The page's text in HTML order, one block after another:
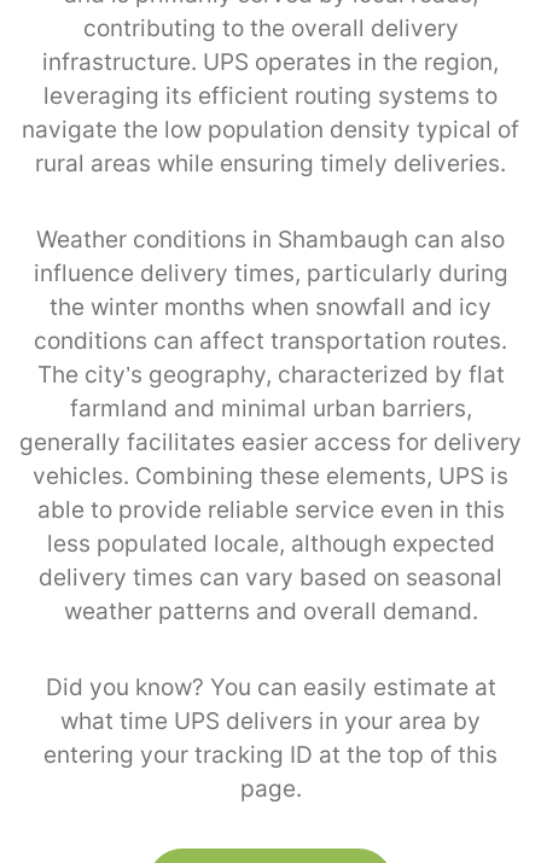
contributing to the overall delivery
infrastructure. UPS operates in the region,
leveraging its efficient routing systems to
navigate the low population density typical of
rural areas while ensuring timely deliveries.
Weather conditions in Shambaugh can also
influence delivery times, particularly during
the winter months when snowfall and icy
conditions can affect transportation routes.
The city’s geography, characterized by flat
farmland and minimal urban barriers,
generally facilitates easier access for delivery
vehicles. Combining these elements, UPS is
able to provide reliable service even in this
less populated locale, although expected
delivery times can vary based on seasonal
weather patterns and overall demand.
Did you know? You can easily estimate at
what time UPS delivers in your area by
entering your tracking ID at the top of this
page.